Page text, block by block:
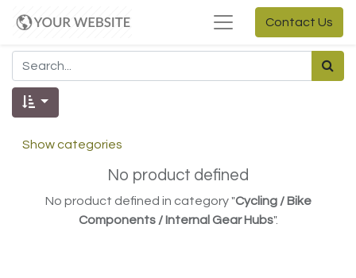
Contact Us
Show categories
No product defined
No product defined in category "Cycling / Bike
Components / Internal Gear Hubs".